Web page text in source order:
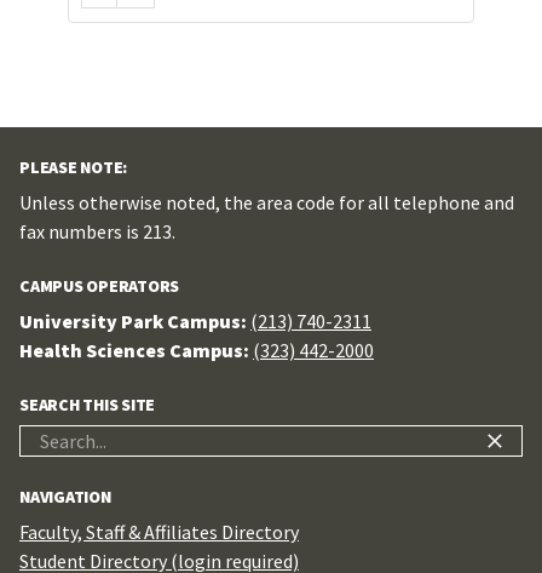
PLEASE NOTE:
Unless otherwise noted, the area code for all telephone and
fax numbers is 213.
CAMPUS OPERATORS
University Park Campus: (213) 740-2311
Health Sciences Campus: (323) 442-2000
SEARCH THIS SITE
NAVIGATION
Faculty, Staff & Affiliates Directory
Student Directory (login required)